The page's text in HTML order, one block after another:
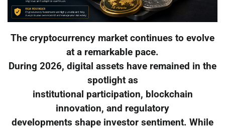
The cryptocurrency market continues to evolve
at a remarkable pace.
During 2026, digital assets have remained in the
spotlight as
institutional participation, blockchain
innovation, and regulatory
developments shape investor sentiment. While